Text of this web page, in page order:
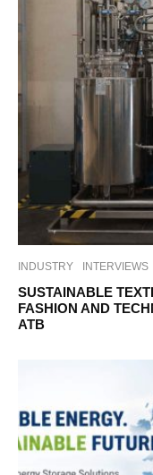
INDUSTRY INTERVIEWS
SUSTAINABLE
FASHION AND
ATB